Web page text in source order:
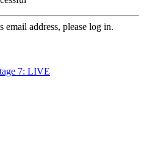
email address, please log in.
7: LIVE